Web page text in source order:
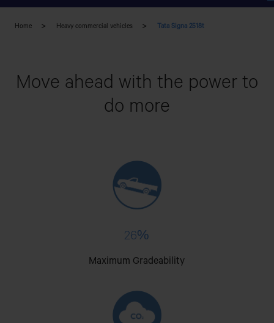
Home Heavy commercial vehicles Tata Signa 2518t
Move ahead with the power to
do more
26%
Maximum Gradeability